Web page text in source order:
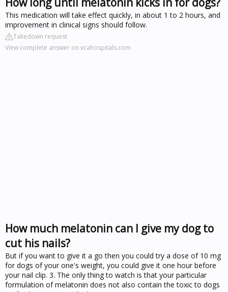
This medication will take effect quickly, in about 1 to 2 hours, and
improvement in clinical signs should follow.
Takedown request
View complete answer on vcahospitals.com
How much melatonin can I give my dog to
cut his nails?
But if you want to give it a go then you could try a dose of 10 mg
for dogs of your one's weight, you could give it one hour before
your nail clip. 3. The only thing to watch is that your particular
formulation of melatonin does not also contain the toxic to dogs